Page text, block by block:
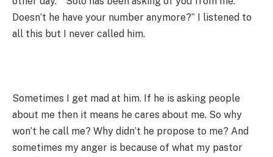
Doesn’t he have your number anymore?” I listened to
all this but I never called him.
Sometimes I get mad at him. If he is asking people
about me then it means he cares about me. So why
won’t he call me? Why didn’t he propose to me? And
sometimes my anger is because of what my pastor